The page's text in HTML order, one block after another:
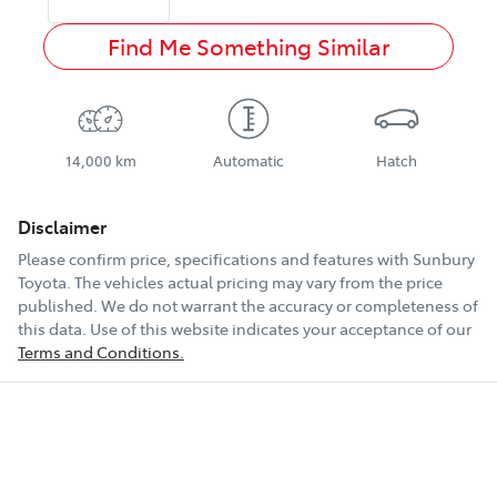
Find Me Something Similar
14,000 km Automatic Hatch
Disclaimer
Please confirm price, specifications and features with Sunbury
Toyota. The vehicles actual pricing may vary from the price
published. We do not warrant the accuracy or completeness of
this data. Use of this website indicates your acceptance of our
Terms and Conditions.